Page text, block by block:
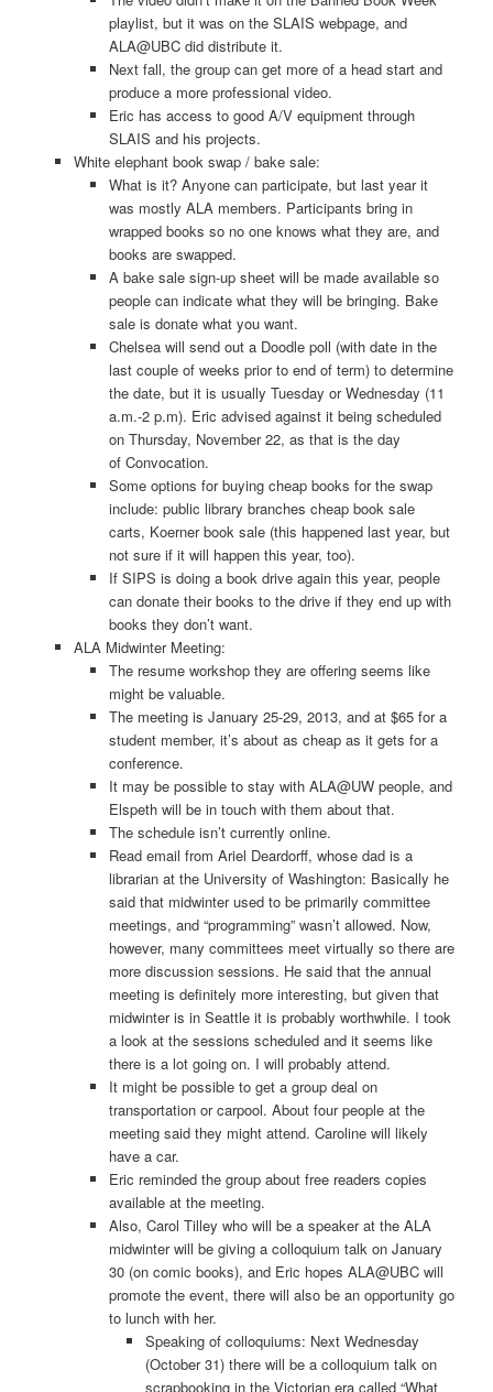
playlist, but it was on the SLAIS webpage, and
ALA@UBC did distribute it.
Next fall, the group can get more of a head start and
produce a more professional video.
Eric has access to good A/V equipment through
SLAIS and his projects.
White elephant book swap / bake sale:
What is it? Anyone can participate, but last year it
was mostly ALA members. Participants bring in
wrapped books so no one knows what they are, and
books are swapped.
A bake sale sign-­up sheet will be made available so
people can indicate what they will be bringing. Bake
sale is donate what you want.
Chelsea will send out a Doodle poll (with date in the
last couple of weeks prior to end of term) to determine
the date, but it is usually Tuesday or Wednesday (11
a.m.-­2 p.m). Eric advised against it being scheduled
on Thursday, November 22, as that is the day
of Convocation.
Some options for buying cheap books for the swap
include: public library branches cheap book sale
carts, Koerner book sale (this happened last year, but
not sure if it will happen this year, too).
If SIPS is doing a book drive again this year, people
can donate their books to the drive if they end up with
books they don’t want.
ALA Midwinter Meeting:
The resume workshop they are offering seems like
might be valuable.
The meeting is January 25-­29, 2013, and at $65 for a
student member, it’s about as cheap as it gets for a
conference.
It may be possible to stay with ALA@UW people, and
Elspeth will be in touch with them about that.
The schedule isn’t currently online.
Read email from Ariel Deardorff, whose dad is a
librarian at the University of Washington: Basically he
said that midwinter used to be primarily committee
meetings, and “programming” wasn’t allowed. Now,
however, many committees meet virtually so there are
more discussion sessions. He said that the annual
meeting is definitely more interesting, but given that
midwinter is in Seattle it is probably worthwhile. I took
a look at the sessions scheduled and it seems like
there is a lot going on. I will probably attend.
It might be possible to get a group deal on
transportation or carpool. About four people at the
meeting said they might attend. Caroline will likely
have a car.
Eric reminded the group about free readers copies
available at the meeting.
Also, Carol Tilley who will be a speaker at the ALA
midwinter will be giving a colloquium talk on January
30 (on comic books), and Eric hopes ALA@UBC will
promote the event, there will also be an opportunity go
to lunch with her.
Speaking of colloquiums: Next Wednesday
(October 31) there will be a colloquium talk on
scrapbooking in the Victorian era called “What